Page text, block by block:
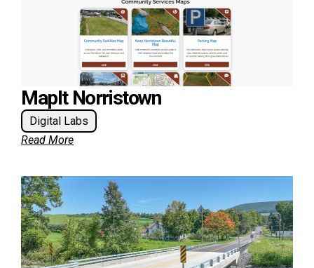
MapIt Norristown
Digital Labs
Read More